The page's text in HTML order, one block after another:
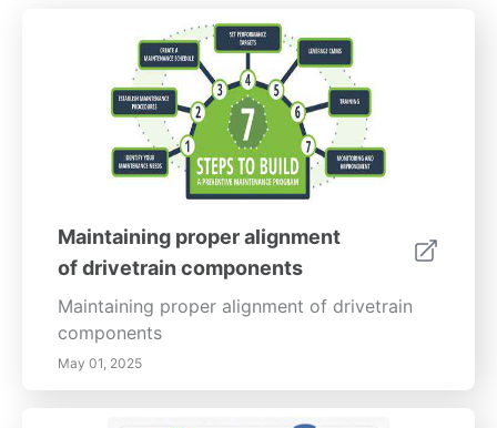
Maintaining proper alignment
of drivetrain components
Maintaining proper alignment of drivetrain
components
May 01, 2025